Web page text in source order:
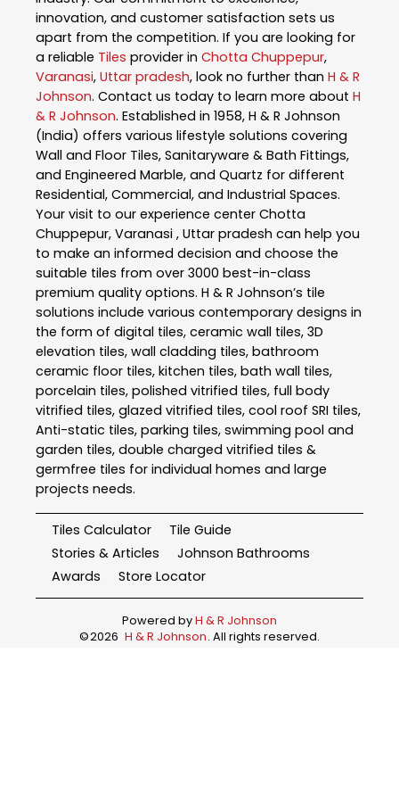
innovation, and customer satisfaction sets us
apart from the competition. If you are looking for
a reliable Tiles provider in Chotta Chuppepur,
Varanasi, Uttar pradesh, look no further than H & R
Johnson. Contact us today to learn more about H
& R Johnson. Established in 1958, H & R Johnson
(India) offers various lifestyle solutions covering
Wall and Floor Tiles, Sanitaryware & Bath Fittings,
and Engineered Marble, and Quartz for different
Residential, Commercial, and Industrial Spaces.
Your visit to our experience center Chotta
Chuppepur, Varanasi , Uttar pradesh can help you
to make an informed decision and choose the
suitable tiles from over 3000 best-in-class
premium quality options. H & R Johnson’s tile
solutions include various contemporary designs in
the form of digital tiles, ceramic wall tiles, 3D
elevation tiles, wall cladding tiles, bathroom
ceramic floor tiles, kitchen tiles, bath wall tiles,
porcelain tiles, polished vitrified tiles, full body
vitrified tiles, glazed vitrified tiles, cool roof SRI tiles,
Anti-static tiles, parking tiles, swimming pool and
garden tiles, double charged vitrified tiles &
germfree tiles for individual homes and large
projects needs.
Tiles Calculator
Tile Guide
Stories & Articles
Johnson Bathrooms
Awards
Store Locator
Powered byH & R Johnson
©2026 H & R Johnson. All rights reserved.